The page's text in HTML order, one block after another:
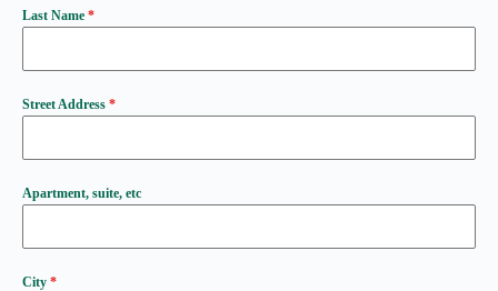
Last Name *
Street Address *
Apartment, suite, etc
City *